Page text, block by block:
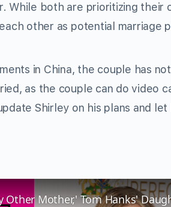
While both are prioritizing their
other as potential marriage
in China, the couple has
as the couple can do video
Shirley on his plans and let